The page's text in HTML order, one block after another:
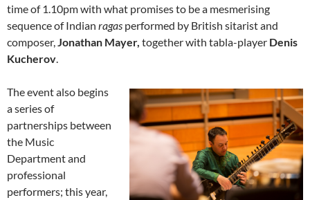
time of 1.10pm with what promises to be a mesmerising
sequence of Indian ragas performed by British sitarist and
composer,Jonathan Mayer, together with tabla-player Denis
Kucherov.
The event also begins
a series of
partnerships between
the Music
Department and
professional
performers; this year,